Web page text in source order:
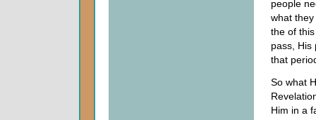
people
what
the of
pass, His
that
So what
Him in a